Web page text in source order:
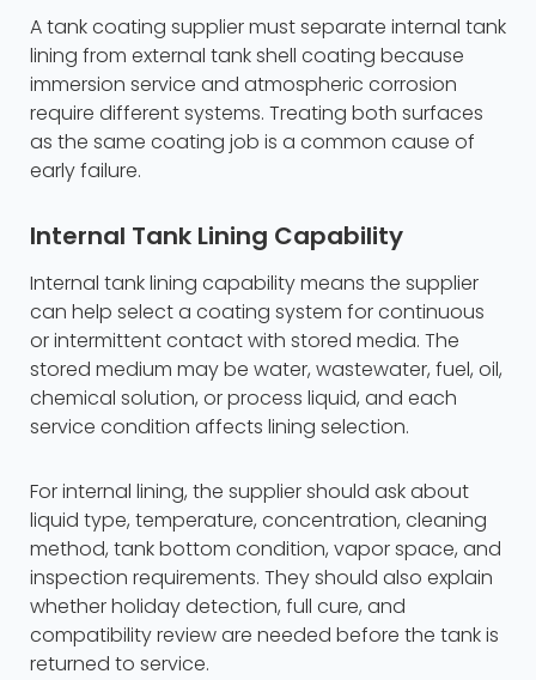
A tank coating supplier must separate internal tank
lining from external tank shell coating because
immersion service and atmospheric corrosion
require different systems. Treating both surfaces
as the same coating job is a common cause of
early failure.
Internal Tank Lining Capability
Internal tank lining capability means the supplier
can help select a coating system for continuous
or intermittent contact with stored media. The
stored medium may be water, wastewater, fuel, oil,
chemical solution, or process liquid, and each
service condition affects lining selection.
For internal lining, the supplier should ask about
liquid type, temperature, concentration, cleaning
method, tank bottom condition, vapor space, and
inspection requirements. They should also explain
whether holiday detection, full cure, and
compatibility review are needed before the tank is
returned to service.